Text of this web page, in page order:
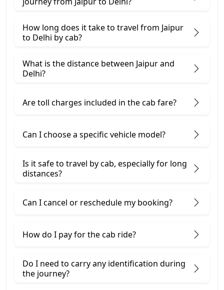
How long does it take to travel from Jaipur
to Delhi by cab?
What is the distance between Jaipur and
Delhi?
Are toll charges included in the cab fare?
Can I choose a specific vehicle model?
Is it safe to travel by cab, especially for long
distances?
Can I cancel or reschedule my booking?
How do I pay for the cab ride?
Do I need to carry any identification during
the journey?